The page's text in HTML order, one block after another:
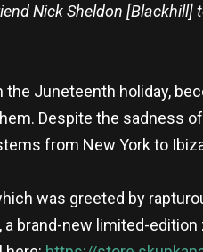
Nick Sheldon [Blackhill]
Juneteenth holiday,
Despite the sadness
from New York to
was greeted by
a brand-new limited-